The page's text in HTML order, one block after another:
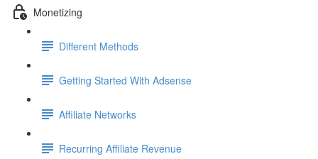
Monetizing
Different Methods
Getting Started With Adsense
Affiliate Networks
Recurring Affiliate Revenue